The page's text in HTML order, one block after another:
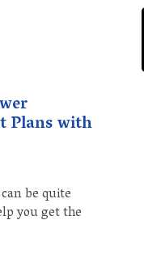
Plans with
be quite
you get the